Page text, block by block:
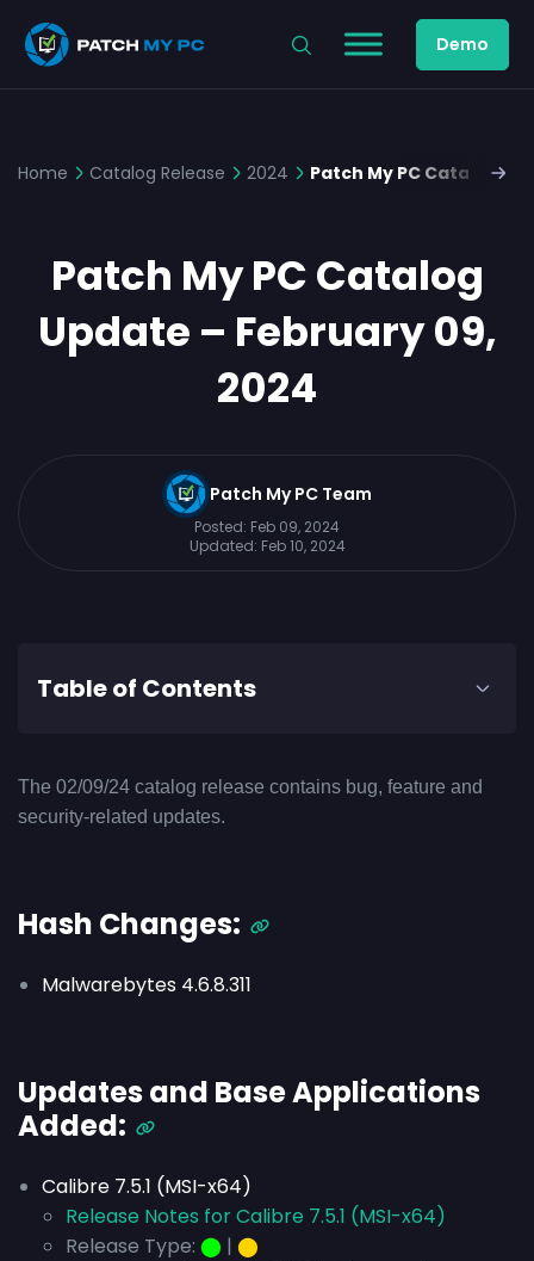
Demo
Home Catalog Release 2024 Patch My PC Catalog
Patch My PC Catalog
Update – February 09,
2024
Patch My PC Team
Posted: Feb 09, 2024
Updated: Feb 10, 2024
Table of Contents
The 02/09/24 catalog release contains bug, feature and
security-related updates.
Hash Changes:
Malwarebytes 4.6.8.311
Updates and Base Applications
Added:
Calibre 7.5.1 (MSI-x64)
Release Notes for Calibre 7.5.1 (MSI-x64)
Release Type: ⬤ | ⬤